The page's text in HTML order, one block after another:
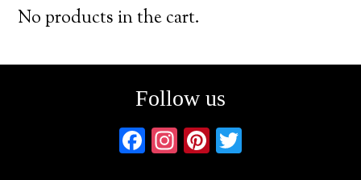
No products in the cart.
Follow us
F
ac
In
st
Pi
nt